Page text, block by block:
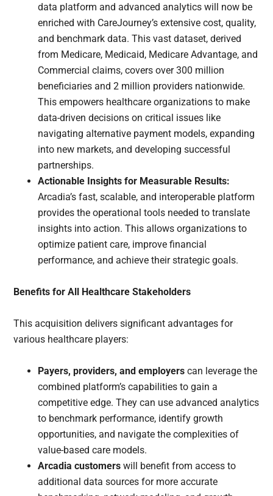
data platform and advanced analytics will now be
enriched with CareJourney’s extensive cost, quality,
and benchmark data. This vast dataset, derived
from Medicare, Medicaid, Medicare Advantage, and
Commercial claims, covers over 300 million
beneficiaries and 2 million providers nationwide.
This empowers healthcare organizations to make
data-driven decisions on critical issues like
navigating alternative payment models, expanding
into new markets, and developing successful
partnerships.
Actionable Insights for Measurable Results:
Arcadia’s fast, scalable, and interoperable platform
provides the operational tools needed to translate
insights into action. This allows organizations to
optimize patient care, improve financial
performance, and achieve their strategic goals.
Benefits for All Healthcare Stakeholders
This acquisition delivers significant advantages for
various healthcare players:
Payers, providers, and employers can leverage the
combined platform’s capabilities to gain a
competitive edge. They can use advanced analytics
to benchmark performance, identify growth
opportunities, and navigate the complexities of
value-based care models.
Arcadia customers will benefit from access to
additional data sources for more accurate